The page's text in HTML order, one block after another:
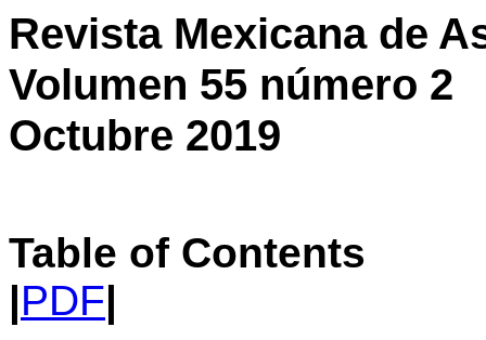
Revista Mexicana de
Volumen 55 número 2
Octubre 2019
Table of Contents
|PDF|